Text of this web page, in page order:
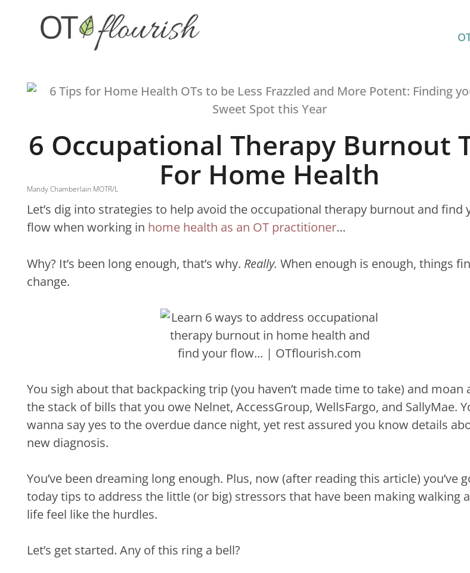
6 Occupational Therapy Burnout
For Home Health
Mandy Chamberlain MOTR/L
Let’s dig into strategies to help avoid the occupational therapy burnout and find
flow when working in home health as an OT practitioner…
Why? It’s been long enough, that’s why. Really. When enough is enough, things
change.
You sigh about that backpacking trip (you haven’t made time to take) and moan
the stack of bills that you owe Nelnet, AccessGroup, WellsFargo, and SallyMae.
wanna say yes to the overdue dance night, yet rest assured you know details
new diagnosis.
You’ve been dreaming long enough. Plus, now (after reading this article) you’ve
today tips to address the little (or big) stressors that have been making walking
life feel like the hurdles.
Let’s get started. Any of this ring a bell?